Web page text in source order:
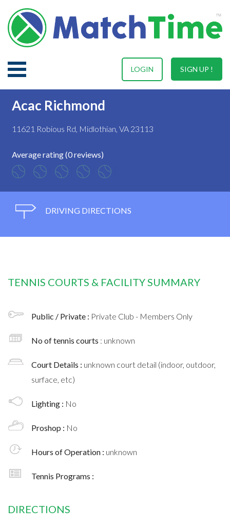
SIGN UP !
LOGIN
Acac Richmond
11621 Robious Rd, Midlothian, VA 23113
Average rating (0 reviews)
DRIVING DIRECTIONS
TENNIS COURTS & FACILITY SUMMARY
Public / Private : Private Club - Members Only
No of tennis courts : unknown
Court Details : unknown court detail (indoor, outdoor,
surface, etc)
Lighting : No
Proshop : No
Hours of Operation : unknown
Tennis Programs :
DIRECTIONS